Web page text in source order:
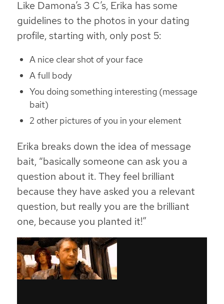
Like Damona’s 3 C’s, Erika has some
guidelines to the photos in your dating
profile, starting with, only post 5:
A nice clear shot of your face
A full body
You doing something interesting (message
bait)
2 other pictures of you in your element
Erika breaks down the idea of message
bait, “basically someone can ask you a
question about it. They feel brilliant
because they have asked you a relevant
question, but really you are the brilliant
one, because you planted it!”